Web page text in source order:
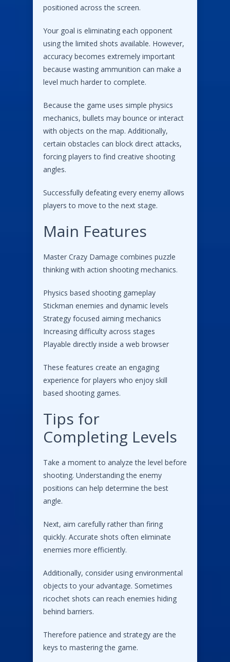
positioned across the screen.
Your goal is eliminating each opponent
using the limited shots available. However,
accuracy becomes extremely important
because wasting ammunition can make a
level much harder to complete.
Because the game uses simple physics
mechanics, bullets may bounce or interact
with objects on the map. Additionally,
certain obstacles can block direct attacks,
forcing players to find creative shooting
angles.
Successfully defeating every enemy allows
players to move to the next stage.
Main Features
Master Crazy Damage combines puzzle
thinking with action shooting mechanics.
Physics based shooting gameplay
Stickman enemies and dynamic levels
Strategy focused aiming mechanics
Increasing difficulty across stages
Playable directly inside a web browser
These features create an engaging
experience for players who enjoy skill
based shooting games.
Tips for
Completing Levels
Take a moment to analyze the level before
shooting. Understanding the enemy
positions can help determine the best
angle.
Next, aim carefully rather than firing
quickly. Accurate shots often eliminate
enemies more efficiently.
Additionally, consider using environmental
objects to your advantage. Sometimes
ricochet shots can reach enemies hiding
behind barriers.
Therefore patience and strategy are the
keys to mastering the game.